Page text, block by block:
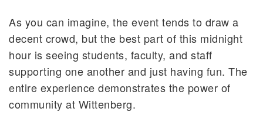
As you can imagine, the event tends to draw a
decent crowd, but the best part of this midnight
hour is seeing students, faculty, and staff
supporting one another and just having fun. The
entire experience demonstrates the power of
community at Wittenberg.